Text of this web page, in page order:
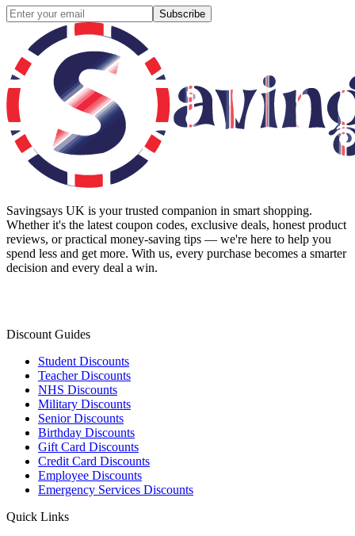
Subscribe
Savingsays UK is your trusted companion in smart shopping.
Whether it's the latest coupon codes, exclusive deals, honest product
reviews, or practical money-saving tips — we're here to help you
spend less and get more. With us, every purchase becomes a smarter
decision and every deal a win.
Discount Guides
Student Discounts
Teacher Discounts
NHS Discounts
Military Discounts
Senior Discounts
Birthday Discounts
Gift Card Discounts
Credit Card Discounts
Employee Discounts
Emergency Services Discounts
Quick Links